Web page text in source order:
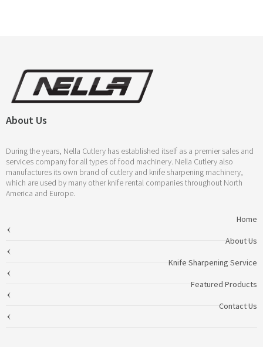
About Us
During the years, Nella Cutlery has established itself as a premier sales and
services company for all types of food machinery. Nella Cutlery also
manufactures its own brand of cutlery and knife sharpening machinery,
which are used by many other knife rental companies throughout North
America and Europe.
Home
About Us
Knife Sharpening Service
Featured Products
Contact Us